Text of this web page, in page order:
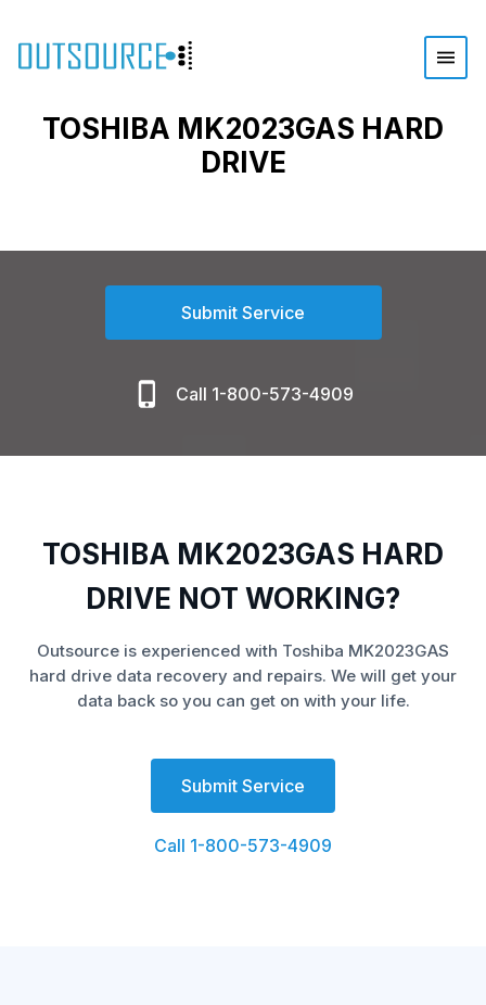
TOSHIBA MK2023GAS HARD
DRIVE
Submit Service
Call 1-800-573-4909
TOSHIBA MK2023GAS HARD
DRIVE NOT WORKING?
Outsource is experienced with Toshiba MK2023GAS
hard drive data recovery and repairs. We will get your
data back so you can get on with your life.
Submit Service
Call 1-800-573-4909